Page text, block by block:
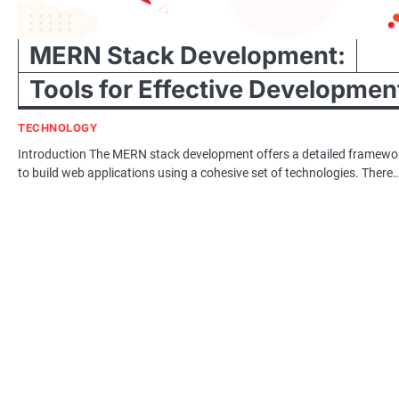
MERN Stack Development:
Tools for Effective
TECHNOLOGY
Introduction The MERN stack development offers a detailed
to build web applications using a cohesive set of technologies.